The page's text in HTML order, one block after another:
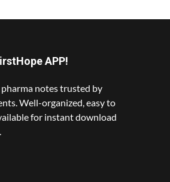
APP!
notes trusted by
Well-organized, easy to
for instant download